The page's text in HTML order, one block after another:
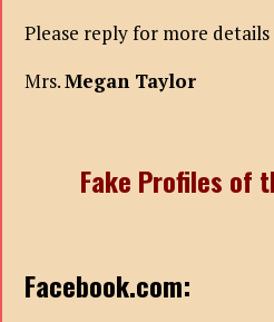
Please reply for more
Mrs.Megan Taylor
Fake Profiles of
Facebook.com: